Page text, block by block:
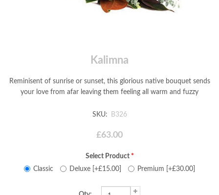
Kalimna
Reminisent of sunrise or sunset, this glorious native bouquet sends
your love from afar leaving them feeling all warm and fuzzy
SKU: B326
£63.00
Select Product *
Classic
Deluxe [+£15.00] Premium [+£30.00]